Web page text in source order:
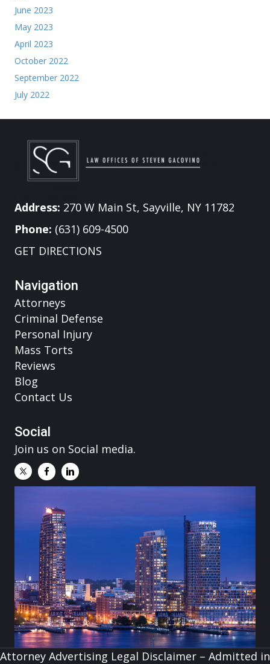
June 2023
May 2023
April 2023
October 2022
September 2022
July 2022
Address: 270 W Main St, Sayville, NY 11782
Phone: (631) 609-4500
GET DIRECTIONS
Navigation
Attorneys
Criminal Defense
Personal Injury
Mass Torts
Reviews
Blog
Contact Us
Social
Join us on Social media.
Attorney Advertising Legal Disclaimer – Admitted in